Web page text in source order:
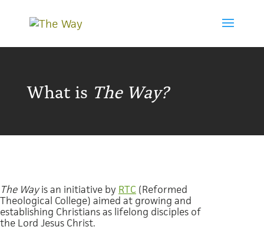
What is The Way?
The Wayis an initiative by RTC (Reformed
Theological College) aimed at growing and
establishing Christians as lifelong disciples of
the Lord Jesus Christ.